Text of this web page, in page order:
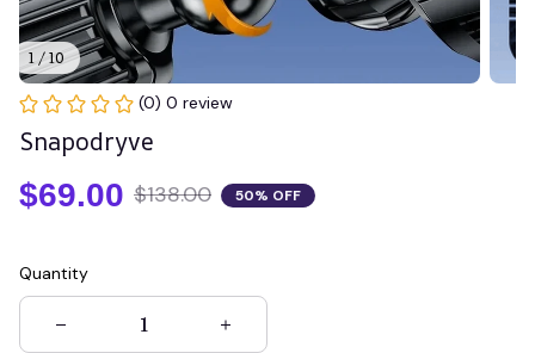
1 / 10
(0) 0 review
Snapodryve
$69.00 $138.00 50% OFF
Quantity